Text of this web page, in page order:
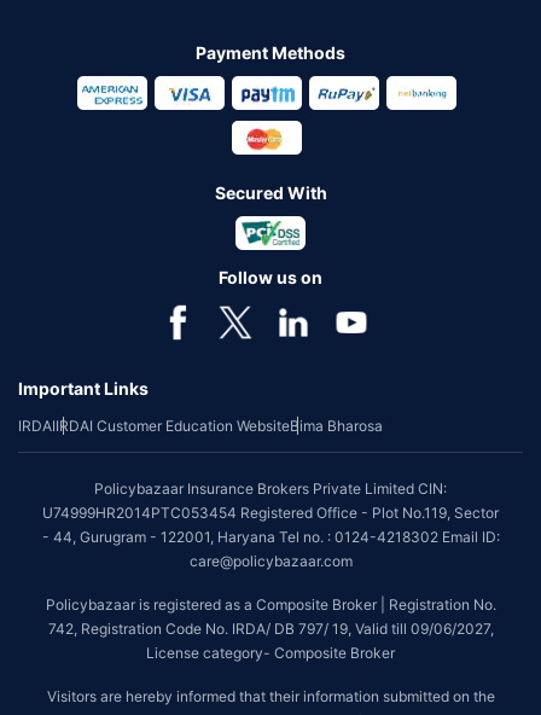
Payment Methods
Secured With
Follow us on
Important Links
IRDAIIRDAI Customer Education WebsiteBima Bharosa
Policybazaar Insurance Brokers Private Limited CIN:
U74999HR2014PTC053454 Registered Office - Plot No.119, Sector
- 44, Gurugram - 122001, Haryana Tel no. : 0124-4218302 Email ID:
care@policybazaar.com
Policybazaar is registered as a Composite Broker | Registration No.
742, Registration Code No. IRDA/ DB 797/ 19, Valid till 09/06/2027,
License category- Composite Broker
Visitors are hereby informed that their information submitted on the